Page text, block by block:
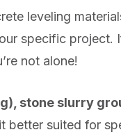
leveling
specific project.
not alone!
stone slurry
better suited for